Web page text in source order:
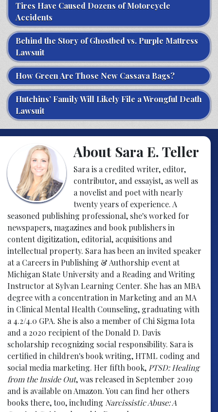
Tires Have Caused Dozens of Motorcycle
Accidents
Behind the Story of Ghostbed vs. Purple Mattress
Lawsuit
How Green Are Those New Cassava Bags?
Hutchins’ Family Will Likely File a Wrongful Death
Lawsuit
About Sara E. Teller
Sara is a credited writer, editor,
contributor, and essayist, as well as
a novelist and poet with nearly
twenty years of experience. A
seasoned publishing professional, she's worked for
newspapers, magazines and book publishers in
content digitization, editorial, acquisitions and
intellectual property. Sara has been an invited speaker
at a Careers in Publishing & Authorship event at
Michigan State University and a Reading and Writing
Instructor at Sylvan Learning Center. She has an MBA
degree with a concentration in Marketing and an MA
in Clinical Mental Health Counseling, graduating with
a 4.2/4.0 GPA. She is also a member of Chi Sigma Iota
and a 2020 recipient of the Donald D. Davis
scholarship recognizing social responsibility. Sara is
certified in children's book writing, HTML coding and
social media marketing. Her fifth book, PTSD: Healing
from the Inside Out, was released in September 2019
and is available on Amazon. You can find her others
books there, too, including Narcissistic Abuse: A